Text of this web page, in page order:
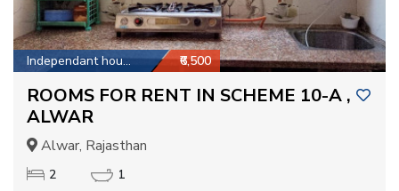
Independant house ₹6,500
ROOMS FOR RENT IN SCHEME 10-A ,
ALWAR
Alwar, Rajasthan
2 1